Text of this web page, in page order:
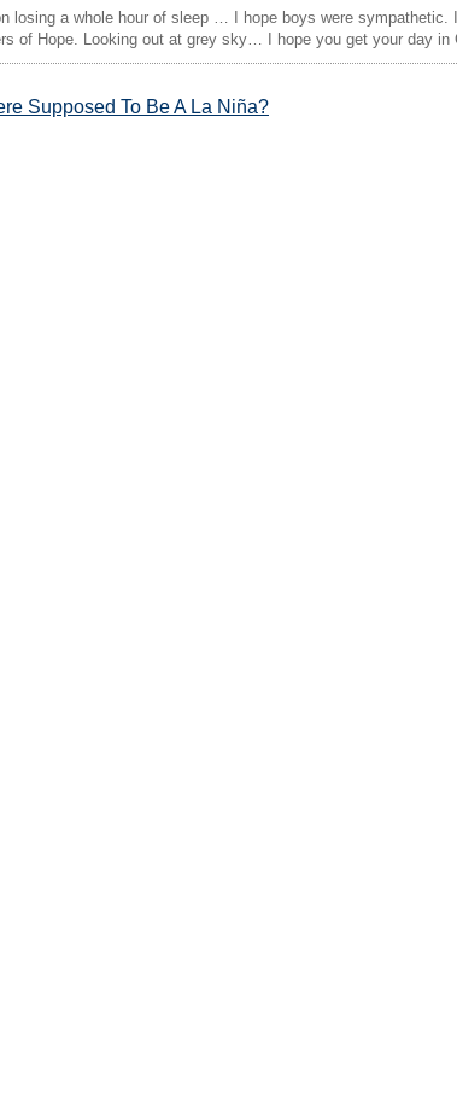
losing a whole hour of sleep … I hope boys were
of Hope. Looking out at grey sky… I hope you get your day
Supposed To Be A La Niña?